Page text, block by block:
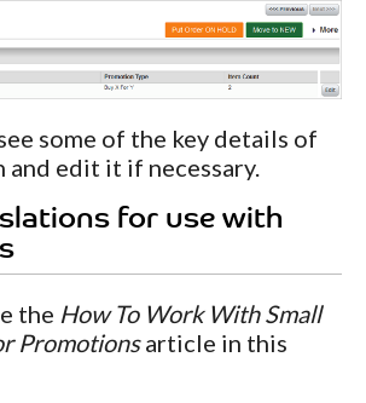
some of the key details of
edit it if necessary.
for use with
the How To Work With Small
Promotionsarticle in this